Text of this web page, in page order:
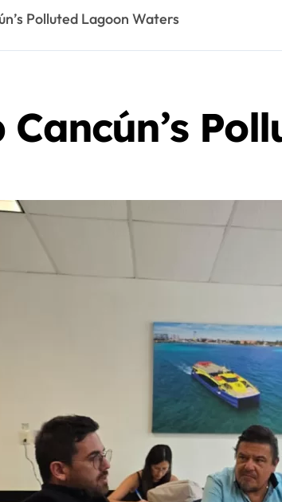
Polluted Lagoon Waters